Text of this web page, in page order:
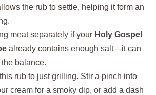
the rub to settle, helping it form an
meat separately if your Holy Gospel
already contains enough salt—it can
balance.
rub to just grilling. Stir a pinch into
cream for a smoky dip, or add a dash